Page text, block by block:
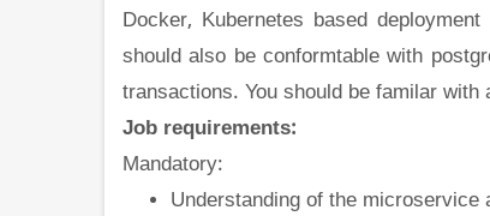
Docker, Kubernetes based
should also be conformtable with
transactions. You should be familar
Job requirements:
Mandatory:
Understanding of the microservice